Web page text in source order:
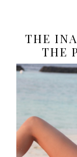
THE
THE